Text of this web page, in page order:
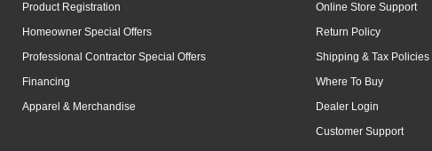
Product Registration
Homeowner Special Offers
Professional Contractor Special Offers
Financing
Apparel & Merchandise
Online Store Support
Return Policy
Shipping & Tax Policies
Where To Buy
Dealer Login
Customer Support